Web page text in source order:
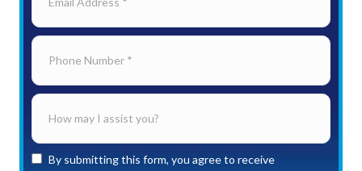
By submitting this form, you agree to receive